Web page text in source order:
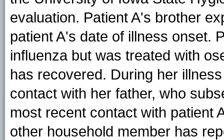
evaluation. Patient A's brother
patient A's date of illness onset.
influenza but was treated with
has recovered. During her
contact with her father, who
most recent contact with patient
other household member has